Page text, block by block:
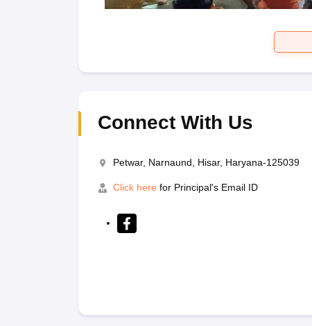
Connect With Us
Petwar, Narnaund, Hisar, Haryana-125039
Click here for Principal's Email ID